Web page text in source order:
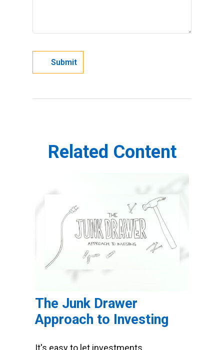
Related Content
The Junk Drawer
Approach to Investing
It's easy to let investments